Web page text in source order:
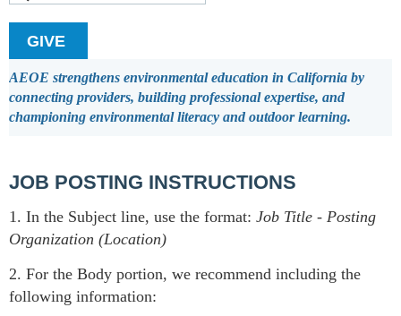
GIVE
AEOE strengthens environmental education in California by
connecting providers, building professional expertise, and
championing environmental literacy and outdoor learning.
JOB POSTING INSTRUCTIONS
1. In the Subject line, use the format: Job Title - Posting
Organization (Location)
2. For the Body portion, we recommend including the
following information: